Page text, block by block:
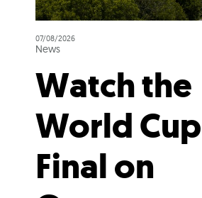
07/08/2026
News
Watch the
World Cup
Final on